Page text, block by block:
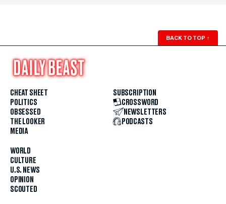
BACK TO TOP ↑
CHEAT SHEET
POLITICS
OBSESSED
THE LOOKER
MEDIA
WORLD
CULTURE
U.S. NEWS
OPINION
SCOUTED
SUBSCRIPTION
CROSSWORD
NEWSLETTERS
PODCASTS